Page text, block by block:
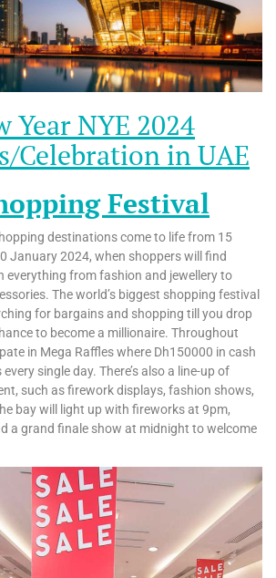
Year NYE 2024
Celebration in UAE
Festival
destinations come to life from 15
January 2024, when shoppers will find
everything from fashion and jewellery to
The world’s biggest shopping festival
for bargains and shopping till you drop
to become a millionaire. Throughout
in Mega Raffles where Dh150000 in cash
single day. There’s also a line-up of
such as firework displays, fashion shows,
bay will light up with fireworks at 9pm,
a grand finale show at midnight to welcome